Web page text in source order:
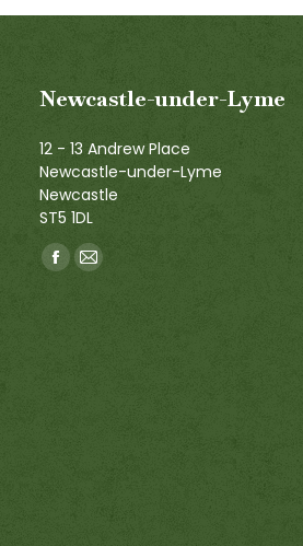
Newcastle-under-Lyme
12 - 13 Andrew Place
Newcastle-under-Lyme
Newcastle
ST5 1DL
Find us on:
Facebook
Mail